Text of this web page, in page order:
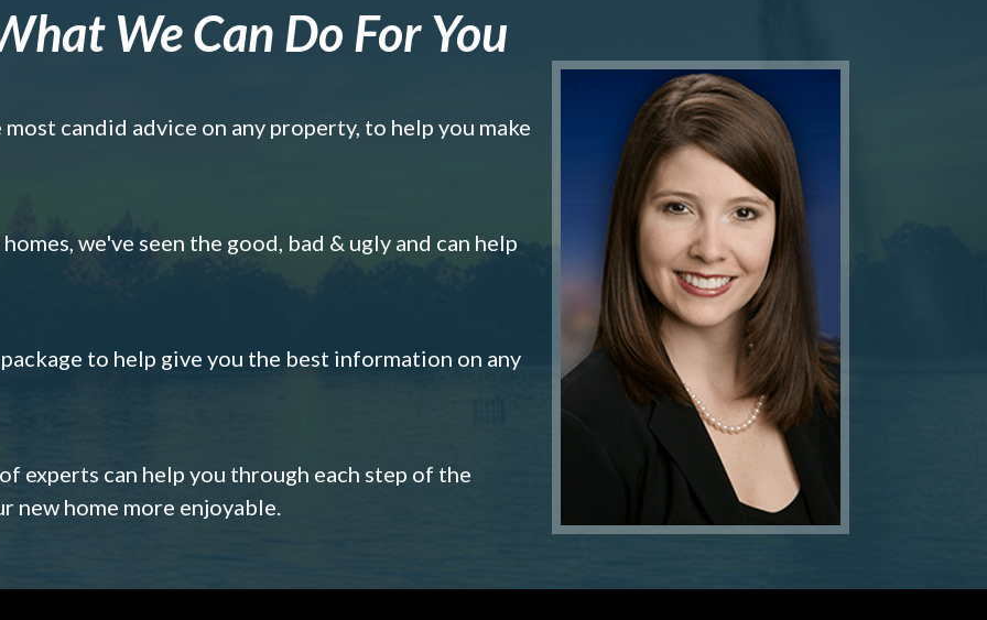
We Can Do For You
candid advice on any property, to help you make
we've seen the good, bad & ugly and can help
to help give you the best information on any
experts can help you through each step of the
new home more enjoyable.